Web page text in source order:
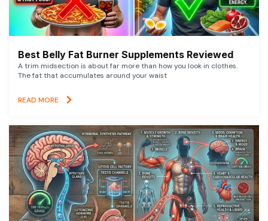
Best Belly Fat Burner Supplements Reviewed
A trim midsection is about far more than how you look in clothes.
The fat that accumulates around your waist
READ MORE